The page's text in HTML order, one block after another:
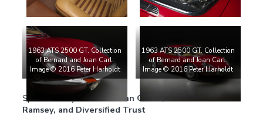
1963 ATS 2500 GT. Collection
of Bernard and Joan Carl.
Image © 2016 Peter Harholdt
1963 ATS 2500 GT. Collection
of Bernard and Joan Carl.
Image © 2016 Peter Harholdt
Sponsored by:
Tom and Ann Curtis, Jim and Jan
Ramsey, and Diversified Trust